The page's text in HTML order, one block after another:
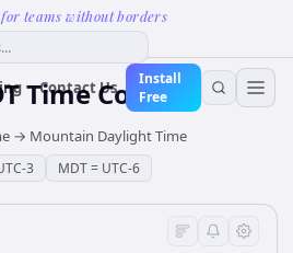
teams without borders
Contact Us
Install
Free
Time Converter
→ Mountain Daylight Time
3 MDT= UTC-6